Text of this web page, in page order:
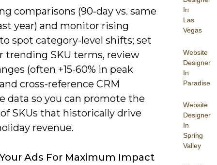
In
Las
Vegas
Website
Designer
In
Paradise
Website
Designer
In
Spring
Valley
comparisons (90‑day vs. same
year) and monitor rising
spot category-level shifts; set
trending SKU terms, review
(often +15-60% in peak
cross-reference CRM
data so you can promote the
of SKUs that historically drive
revenue.
Ads For Maximum Impact